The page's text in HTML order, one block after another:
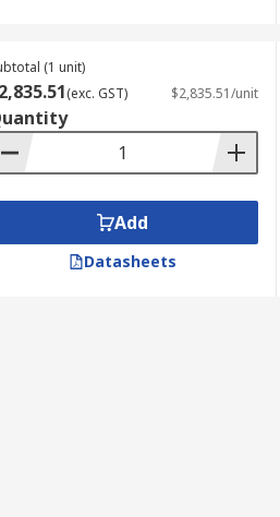
(1 unit)
(exc. GST) $2,835.51/unit
Add
Datasheets